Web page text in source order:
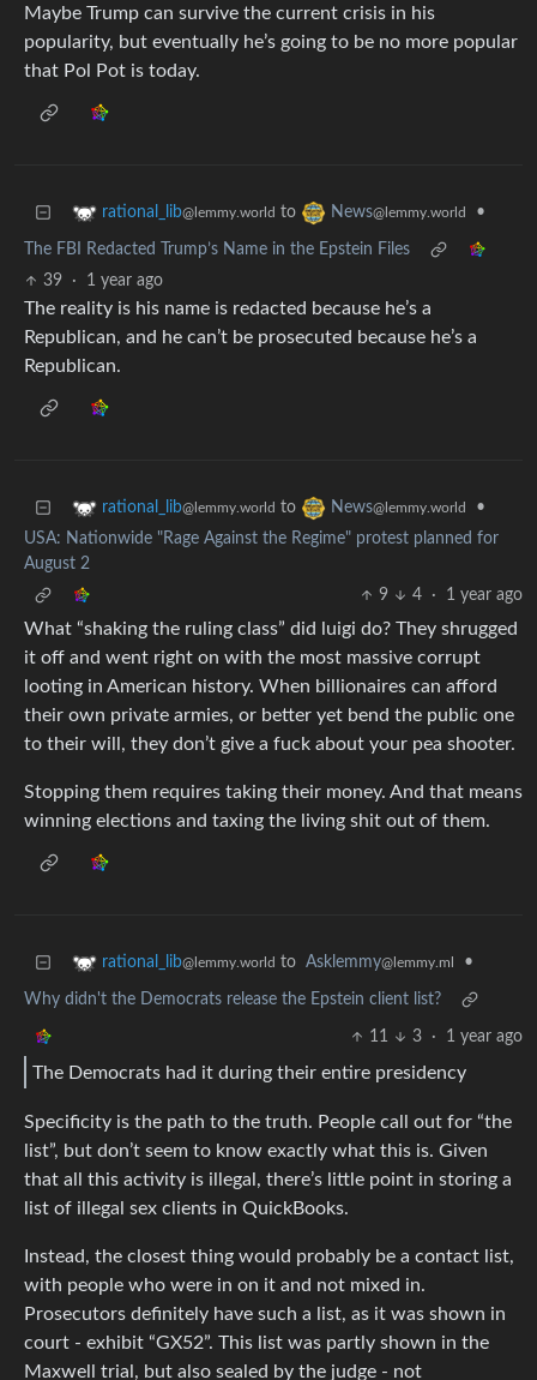
Maybe Trump can survive the current crisis in his
popularity, but eventually he’s going to be no more popular
that Pol Pot is today.
rational_lib@lemmy.world to News@lemmy.world •
The FBI Redacted Trump’s Name in the Epstein Files
39
· 1 year ago
The reality is his name is redacted because he’s a
Republican, and he can’t be prosecuted because he’s a
Republican.
rational_lib@lemmy.world to News@lemmy.world
•
USA: Nationwide "Rage Against the Regime" protest planned for
August 2
9
4 · 1 year ago
What “shaking the ruling class” did luigi do? They shrugged
it off and went right on with the most massive corrupt
looting in American history. When billionaires can afford
their own private armies, or better yet bend the public one
to their will, they don’t give a fuck about your pea shooter.
Stopping them requires taking their money. And that means
winning elections and taxing the living shit out of them.
rational_lib@lemmy.world to Asklemmy@lemmy.ml •
Why didn't the Democrats release the Epstein client list?
11 3 · 1 year ago
The Democrats had it during their entire presidency
Specificity is the path to the truth. People call out for “the
list”, but don’t seem to know exactly what this is. Given
that all this activity is illegal, there’s little point in storing a
list of illegal sex clients in QuickBooks.
Instead, the closest thing would probably be a contact list,
with people who were in on it and not mixed in.
Prosecutors definitely have such a list, as it was shown in
court - exhibit “GX52”. This list was partly shown in the
Maxwell trial, but also sealed by the judge - not